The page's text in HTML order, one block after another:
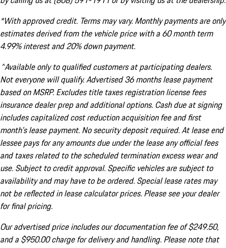
*With approved credit. Terms may vary. Monthly payments are only
estimates derived from the vehicle price with a 60 month term
4.99% interest and 20% down payment.
^Available only to qualified customers at participating dealers.
Not everyone will qualify. Advertised 36 months lease payment
based on MSRP. Excludes title taxes registration license fees
insurance dealer prep and additional options. Cash due at signing
includes capitalized cost reduction acquisition fee and first
month's lease payment. No security deposit required. At lease end
lessee pays for any amounts due under the lease any official fees
and taxes related to the scheduled termination excess wear and
use. Subject to credit approval. Specific vehicles are subject to
availability and may have to be ordered. Special lease rates may
not be reflected in lease calculator prices. Please see your dealer
for final pricing.
Our advertised price includes our documentation fee of $249.50,
and a $950.00 charge for delivery and handling. Please note that